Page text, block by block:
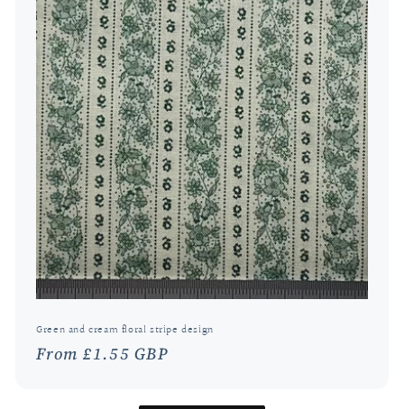
Green and cream floral stripe design
Regular
From £1.55 GBP